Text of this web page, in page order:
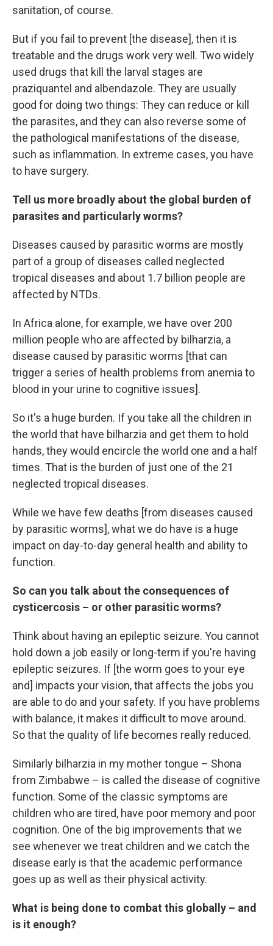
sanitation, of course.
But if you fail to prevent [the disease], then it is
treatable and the drugs work very well. Two widely
used drugs that kill the larval stages are
praziquantel and albendazole. They are usually
good for doing two things: They can reduce or kill
the parasites, and they can also reverse some of
the pathological manifestations of the disease,
such as inflammation. In extreme cases, you have
to have surgery.
Tell us more broadly about the global burden of
parasites and particularly worms?
Diseases caused by parasitic worms are mostly
part of a group of diseases called neglected
tropical diseases and about 1.7 billion people are
affected by NTDs.
In Africa alone, for example, we have over 200
million people who are affected by bilharzia, a
disease caused by parasitic worms [that can
trigger a series of health problems from anemia to
blood in your urine to cognitive issues].
So it's a huge burden. If you take all the children in
the world that have bilharzia and get them to hold
hands, they would encircle the world one and a half
times. That is the burden of just one of the 21
neglected tropical diseases.
While we have few deaths [from diseases caused
by parasitic worms], what we do have is a huge
impact on day-to-day general health and ability to
function.
So can you talk about the consequences of
cysticercosis – or other parasitic worms?
Think about having an epileptic seizure. You cannot
hold down a job easily or long-term if you're having
epileptic seizures. If [the worm goes to your eye
and] impacts your vision, that affects the jobs you
are able to do and your safety. If you have problems
with balance, it makes it difficult to move around.
So that the quality of life becomes really reduced.
Similarly bilharzia in my mother tongue – Shona
from Zimbabwe – is called the disease of cognitive
function. Some of the classic symptoms are
children who are tired, have poor memory and poor
cognition. One of the big improvements that we
see whenever we treat children and we catch the
disease early is that the academic performance
goes up as well as their physical activity.
What is being done to combat this globally – and
is it enough?